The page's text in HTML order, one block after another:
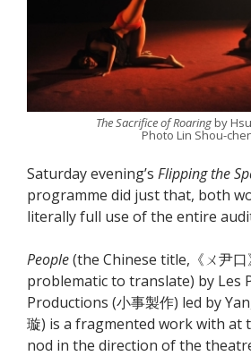
The Sacrifice of Roaringby
Photo Lin Shou-
Saturday evening’s Flipping the
programme did just that, both
literally full use of the entire
People(the Chinese title,《ㄨ尹口
problematic to translate) by Les
Productions (小事製作) led by
璇) is a fragmented work with at
nod in the direction of the